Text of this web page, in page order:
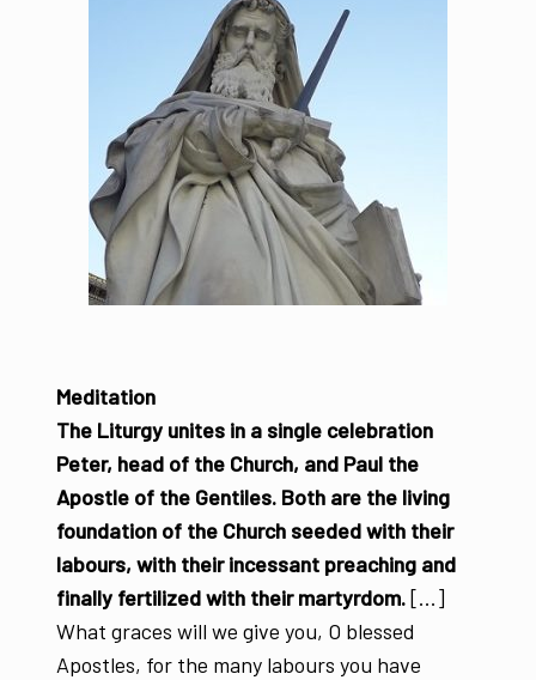
Meditation
The Liturgy unites in a single celebration
Peter, head of the Church, and Paul the
Apostle of the Gentiles. Both are the living
foundation of the Church seeded with their
labours, with their incessant preaching and
finally fertilized with their martyrdom.[...]
What graces will we give you, O blessed
Apostles, for the many labours you have